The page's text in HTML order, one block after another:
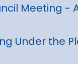
Meeting -
Under the